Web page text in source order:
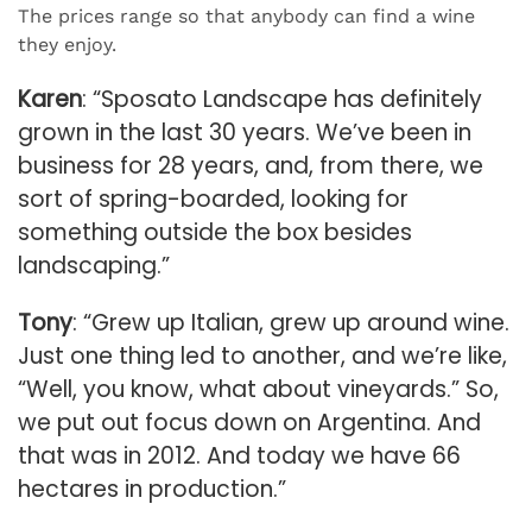
The prices range so that anybody can find a wine
they enjoy.
Karen: “Sposato Landscape has definitely
grown in the last 30 years. We’ve been in
business for 28 years, and, from there, we
sort of spring-boarded, looking for
something outside the box besides
landscaping.”
Tony: “Grew up Italian, grew up around wine.
Just one thing led to another, and we’re like,
“Well, you know, what about vineyards.” So,
we put out focus down on Argentina. And
that was in 2012. And today we have 66
hectares in production.”